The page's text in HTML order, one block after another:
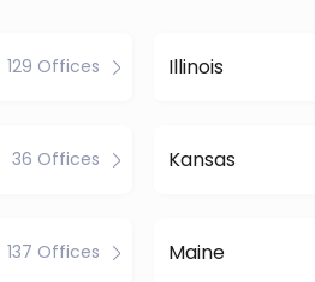
129 Offices Illinois
36 Offices Kansas
137 Offices Maine